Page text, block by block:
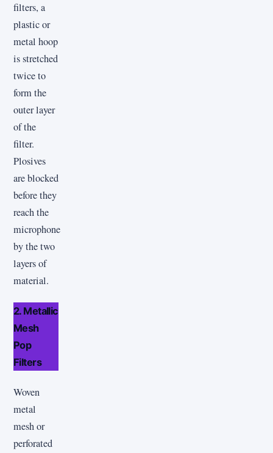
filters, a
plastic or
metal hoop
is stretched
twice to
form the
outer layer
of the
filter.
Plosives
are blocked
before they
reach the
microphone
by the two
layers of
material.
2. Metallic
Mesh
Pop
Filters
Woven
metal
mesh or
perforated